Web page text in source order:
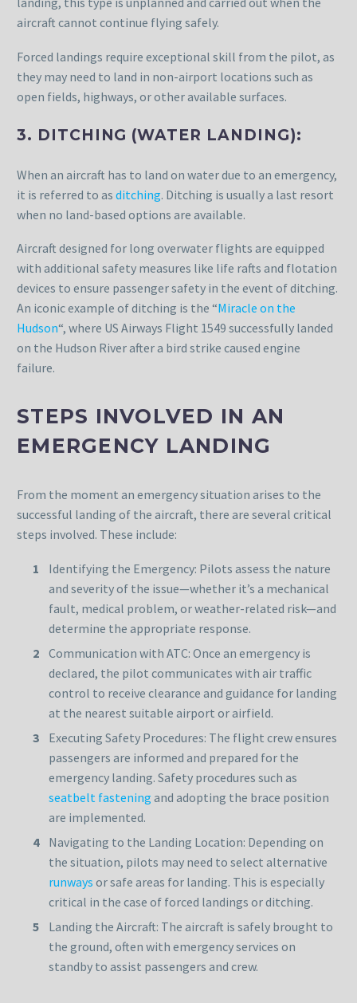
aircraft cannot continue flying safely.
Forced landings require exceptional skill from the pilot, as
they may need to land in non-airport locations such as
open fields, highways, or other available surfaces.
3. DITCHING (WATER LANDING):
When an aircraft has to land on water due to an emergency,
it is referred to as ditching. Ditching is usually a last resort
when no land-based options are available.
Aircraft designed for long overwater flights are equipped
with additional safety measures like life rafts and flotation
devices to ensure passenger safety in the event of ditching.
An iconic example of ditching is the “Miracle on the
Hudson“, where US Airways Flight 1549 successfully landed
on the Hudson River after a bird strike caused engine
failure.
STEPS INVOLVED IN AN
EMERGENCY LANDING
From the moment an emergency situation arises to the
successful landing of the aircraft, there are several critical
steps involved. These include:
Identifying the Emergency: Pilots assess the nature
and severity of the issue—whether it’s a mechanical
fault, medical problem, or weather-related risk—and
determine the appropriate response.
Communication with ATC: Once an emergency is
declared, the pilot communicates with air traffic
control to receive clearance and guidance for landing
at the nearest suitable airport or airfield.
Executing Safety Procedures: The flight crew ensures
passengers are informed and prepared for the
emergency landing. Safety procedures such as
seatbelt fastening and adopting the brace position
are implemented.
Navigating to the Landing Location: Depending on
the situation, pilots may need to select alternative
runways or safe areas for landing. This is especially
critical in the case of forced landings or ditching.
Landing the Aircraft: The aircraft is safely brought to
the ground, often with emergency services on
standby to assist passengers and crew.